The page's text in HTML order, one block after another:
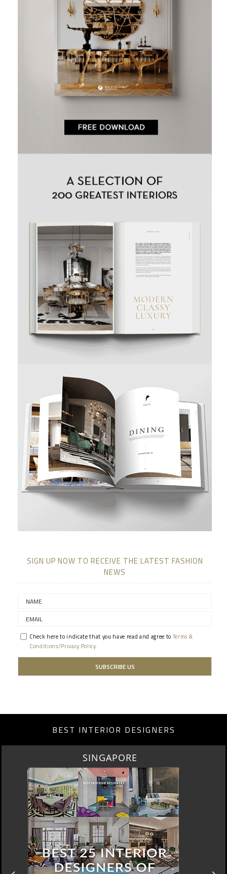
SIGN UP NOW TO RECEIVE THE LATEST FASHION
NEWS
Check here to indicate that you have read and agree toTerms &
Conditions/Privacy Policy.
BEST INTERIOR DESIGNERS
MIAMI